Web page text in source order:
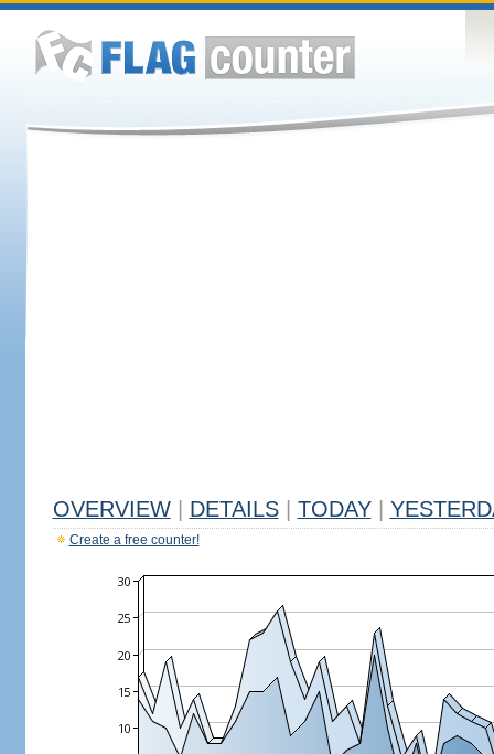
OVERVIEW DETAILS TODAY
Create a free counter!